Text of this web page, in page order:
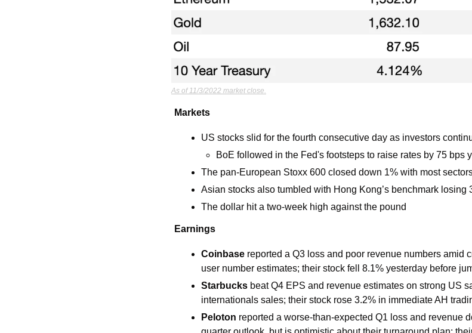
As of 11/3/2022 market close.
Markets
US stocks slid for the fourth consecutive day as investors
BoE followed in the Fed's footsteps to raise rates by 75 bps
The pan-European Stoxx 600 closed down 1% with most
Asian stocks also tumbled with Hong Kong’s benchmark losing
The dollar hit a two-week high against the pound
Earnings
Coinbase reported a Q3 loss and poor revenue numbers amid
user number estimates; their stock fell 8.1% yesterday before
Starbucks beat Q4 EPS and revenue estimates on strong US
internationals sales; their stock rose 3.2% in immediate AH
Peloton reported a worse-than-expected Q1 loss and revenue